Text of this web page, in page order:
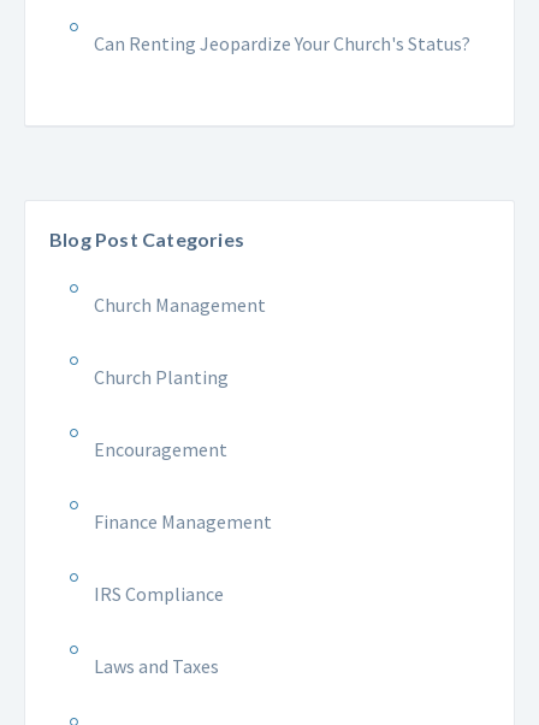
Can Renting Jeopardize Your Church's Status?
Blog Post Categories
Church Management
Church Planting
Encouragement
Finance Management
IRS Compliance
Laws and Taxes